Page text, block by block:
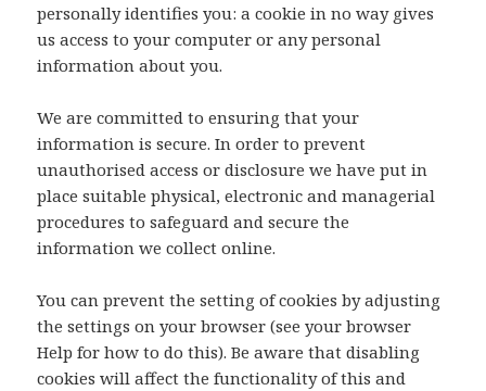
personally identifies you: a cookie in no way gives
us access to your computer or any personal
information about you.
We are committed to ensuring that your
information is secure. In order to prevent
unauthorised access or disclosure we have put in
place suitable physical, electronic and managerial
procedures to safeguard and secure the
information we collect online.
You can prevent the setting of cookies by adjusting
the settings on your browser (see your browser
Help for how to do this). Be aware that disabling
cookies will affect the functionality of this and